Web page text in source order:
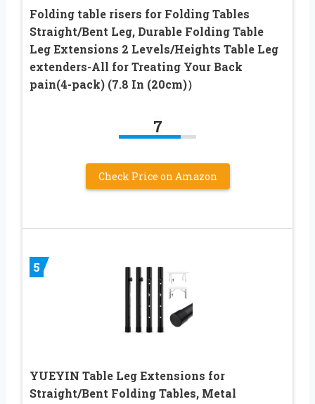
Folding table risers for Folding Tables
Straight/Bent Leg, Durable Folding Table
Leg Extensions 2 Levels/Heights Table Leg
extenders-All for Treating Your Back
pain(4-pack) (7.8 In (20cm)）
7
Check Price on Amazon
5
YUEYIN Table Leg Extensions for
Straight/Bent Folding Tables, Metal